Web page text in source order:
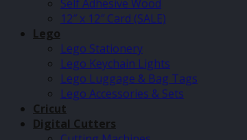
Self Adhesive Wood
12″ x 12″ Card (SALE)
Lego
Lego Stationery
Lego Keychain Lights
Lego Luggage & Bag Tags
Lego Accessories & Sets
Cricut
Digital Cutters